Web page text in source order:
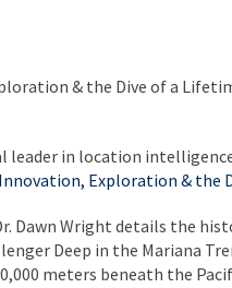
& the Dive of a
leader in location
Exploration & the
Dawn Wright details the
Deep in the Mariana
meters beneath the